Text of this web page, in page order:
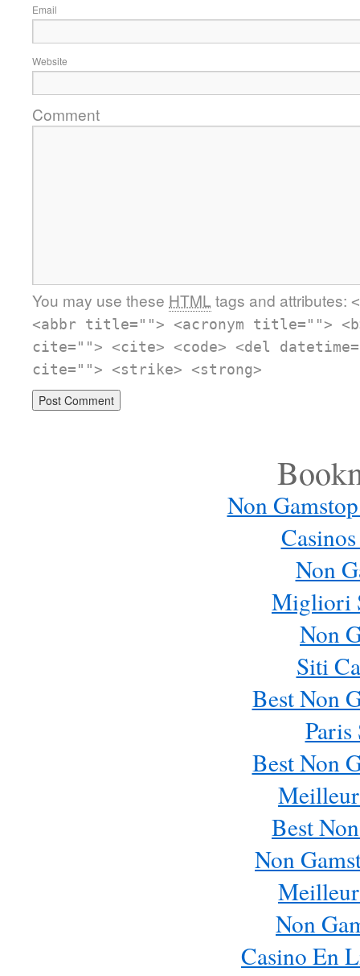
Email
Website
Comment
You may use these HTML tags and attributes:
<abbr title=""> <acronym title="">
cite=""> <cite> <code> <del
cite=""> <strike> <strong>
Non
Non
Migliori
Non
Siti
Best Non
Best Non
Best
Non
Non
Casino En